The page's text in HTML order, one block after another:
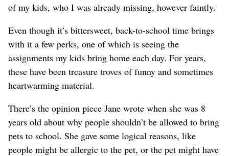
of my kids, who I was already missing, however faintly.
Even though it’s bittersweet, back-to-school time brings
with it a few perks, one of which is seeing the
assignments my kids bring home each day. For years,
these have been treasure troves of funny and sometimes
heartwarming material.
There’s the opinion piece Jane wrote when she was 8
years old about why people shouldn’t be allowed to bring
pets to school. She gave some logical reasons, like
people might be allergic to the pet, or the pet might have